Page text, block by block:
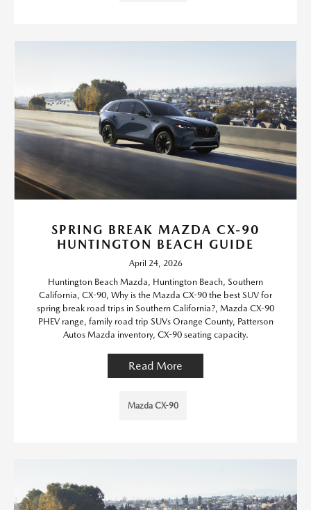
SPRING BREAK MAZDA CX-90
HUNTINGTON BEACH GUIDE
April 24, 2026
Huntington Beach Mazda, Huntington Beach, Southern
California, CX-90, Why is the Mazda CX-90 the best SUV for
spring break road trips in Southern California?, Mazda CX-90
PHEV range, family road trip SUVs Orange County, Patterson
Autos Mazda inventory, CX-90 seating capacity.
Read More
Mazda CX-90